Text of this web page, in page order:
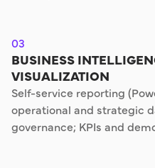
03
BUSINESS
VISUALIZATION
Self-service reporting
operational and strategic
governance; KPIs and